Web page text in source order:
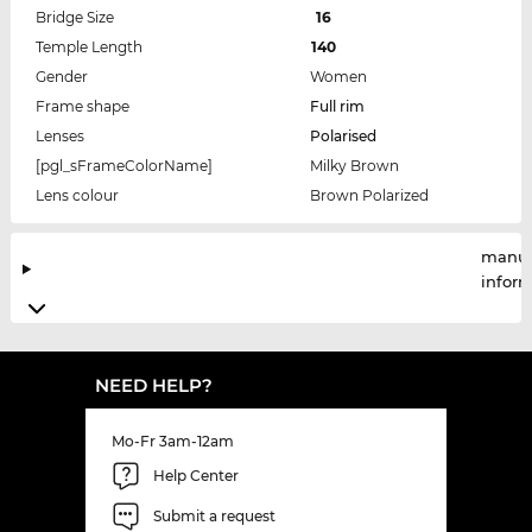
Bridge Size
16
Temple Length
140
Gender
Women
Frame shape
Full rim
Lenses
Polarised
[pgl_sFrameColorName]
Milky Brown
Lens colour
Brown Polarized
NEED HELP?
Mo-Fr 3am-12am
Help Center
Submit a request